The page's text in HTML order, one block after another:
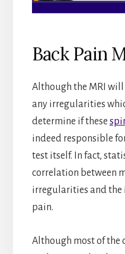
Back Pain
Although the MRI
any irregularities
determine if these
indeed responsible
test itself. In fact,
correlation between
irregularities and the
pain.
Although most of the